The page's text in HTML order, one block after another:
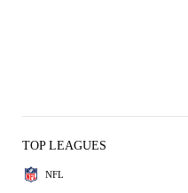
TOP LEAGUES
NFL